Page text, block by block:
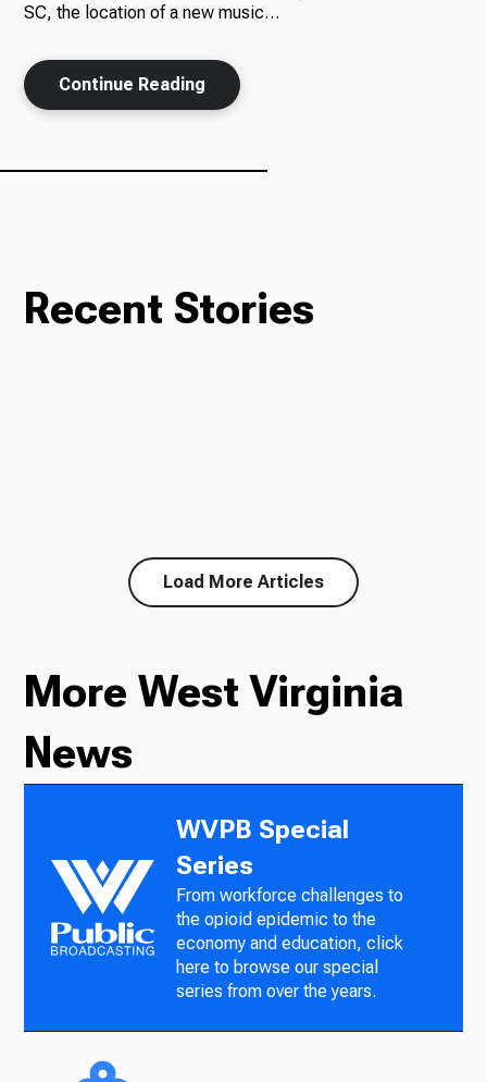
SC, the location of a new music…
Continue Reading
Recent Stories
Load More Articles
More West Virginia
News
WVPB Special
Series
From workforce challenges to
the opioid epidemic to the
economy and education, click
here to browse our special
series from over the years.